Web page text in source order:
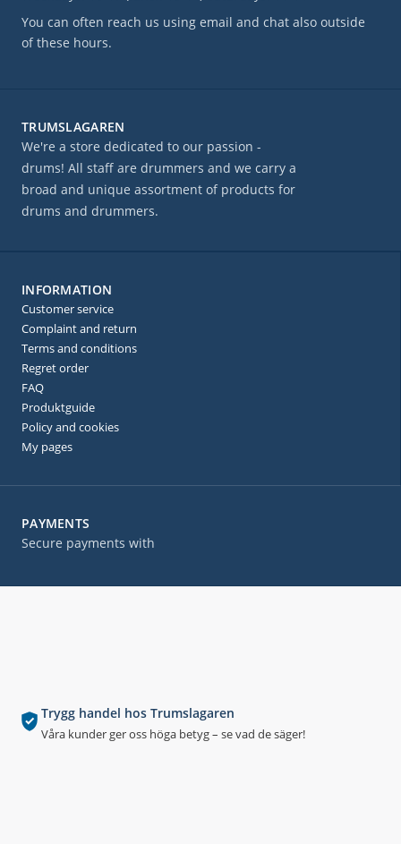
Trygg handel hos Trumslagaren
Våra kunder ger oss höga betyg – se vad de säger!
You can often reach us using email and chat also outside
of these hours.
PAYMENTS
Secure payments with
TRUMSLAGAREN
We're a store dedicated to our passion -
drums! All staff are drummers and we carry a
broad and unique assortment of products for
drums and drummers.
INFORMATION
Customer service
Complaint and return
Terms and conditions
Regret order
FAQ
Produktguide
Policy and cookies
My pages